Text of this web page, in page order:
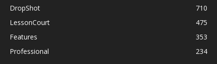
DropShot
710
LessonCourt
475
Features
353
Professional
234